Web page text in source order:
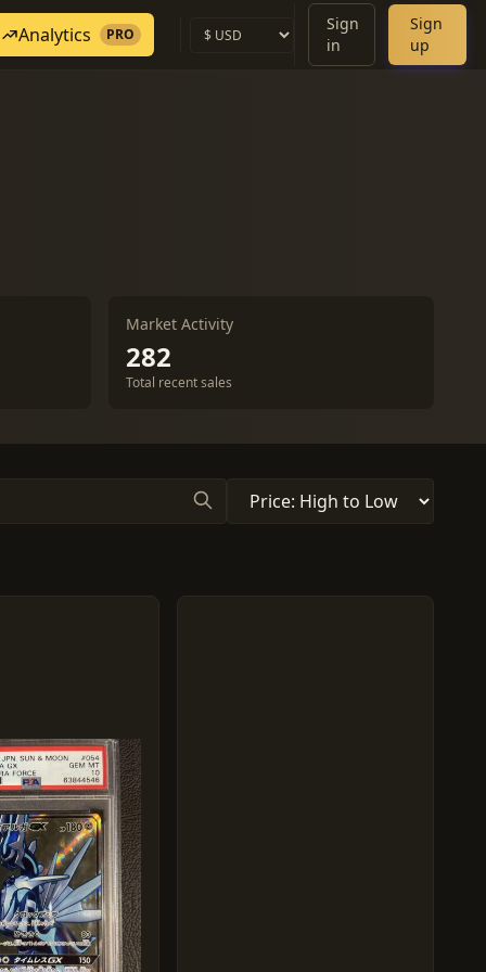
Analytics PRO
Sign
in
Sign
up
Market Activity
282
Total recent sales